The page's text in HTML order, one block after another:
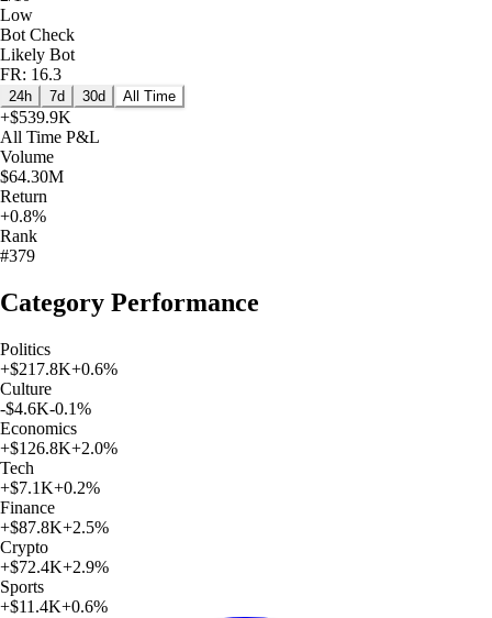
Low
Bot Check
Likely Bot
FR: 16.3
24h 7d 30d All Time
+$539.9K
All Time P&L
Volume
$64.30M
Return
+0.8%
Rank
#379
Category Performance
Politics
+$217.8K+0.6%
Culture
-$4.6K-0.1%
Economics
+$126.8K+2.0%
Tech
+$7.1K+0.2%
Finance
+$87.8K+2.5%
Crypto
+$72.4K+2.9%
Sports
+$11.4K+0.6%